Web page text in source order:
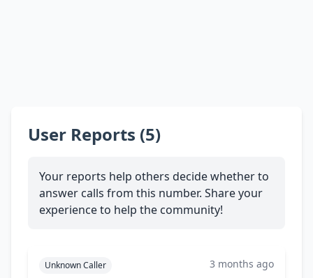
User Reports (5)
Your reports help others decide whether to
answer calls from this number. Share your
experience to help the community!
Unknown Caller 3 months ago